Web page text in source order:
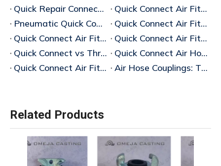
Quick Repair Connector Supplier
Quick Connect Air Fittings Suppliers
Pneumatic Quick Coupler Supplier
Quick Connect Air Fittings Manufacturers
Quick Connect Air Fittings Guide (2026 Complete Guide)
Quick Connect Air Fittings Manufacturer
Quick Connect vs Threaded Air Hose Couplings
Quick Connect Air Hose Couplings Vs Threaded: Which Is Better?
Quick Connect Air Fittings
Air Hose Couplings: The Ultimate Guide To Choosing The Best Industrial Air Hose Couplings
Related Products